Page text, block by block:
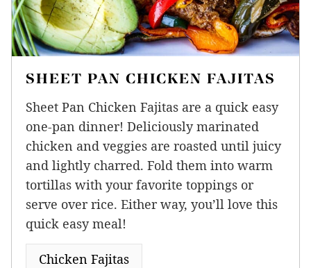
SHEET PAN CHICKEN FAJITAS
Sheet Pan Chicken Fajitas are a quick easy
one-pan dinner! Deliciously marinated
chicken and veggies are roasted until juicy
and lightly charred. Fold them into warm
tortillas with your favorite toppings or
serve over rice. Either way, you’ll love this
quick easy meal!
Chicken Fajitas